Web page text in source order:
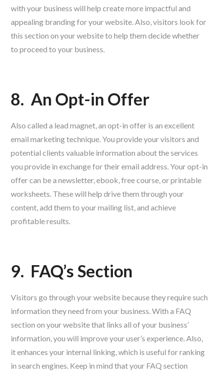
with your business will help create more impactful and
appealing branding for your website. Also, visitors look for
this section on your website to help them decide whether
to proceed to your business.
8. An Opt-in Offer
Also called a lead magnet, an opt-in offer is an excellent
email marketing technique. You provide your visitors and
potential clients valuable information about the services
you provide in exchange for their email address. Your opt-in
offer can be a newsletter, ebook, free course, or printable
worksheets. These will help drive them through your
content, add them to your mailing list, and achieve
profitable results.
9. FAQ’s Section
Visitors go through your website because they require such
information they need from your business. With a FAQ
section on your website that links all of your business’
information, you will improve your user’s experience. Also,
it enhances your internal linking, which is useful for ranking
in search engines. Keep in mind that your FAQ section